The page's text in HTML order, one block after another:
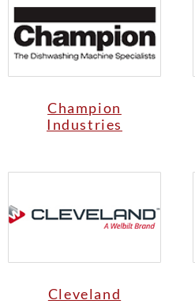
Champion
Industries
Cleveland